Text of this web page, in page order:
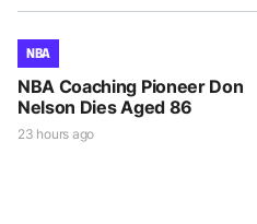
NBA
NBA Coaching Pioneer Don
Nelson Dies Aged 86
23 hours ago